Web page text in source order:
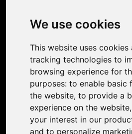
We use cookies
This website uses cookies
tracking technologies to
browsing experience for
purposes: to enable basic
the website, to provide a
experience on the website,
your interest in our
and to personalize
Photo Restoration
Face Animation
Support
Contact Us
Discord Community
Affiliate Program